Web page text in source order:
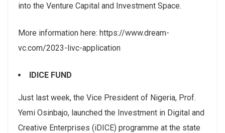
into the Venture Capital and Investment Space.
More information here: https://www.dream-
vc.com/2023-livc-application
IDICE FUND
Just last week, the Vice President of Nigeria, Prof.
Yemi Osinbajo, launched the Investment in Digital and
Creative Enterprises (iDICE) programme at the state